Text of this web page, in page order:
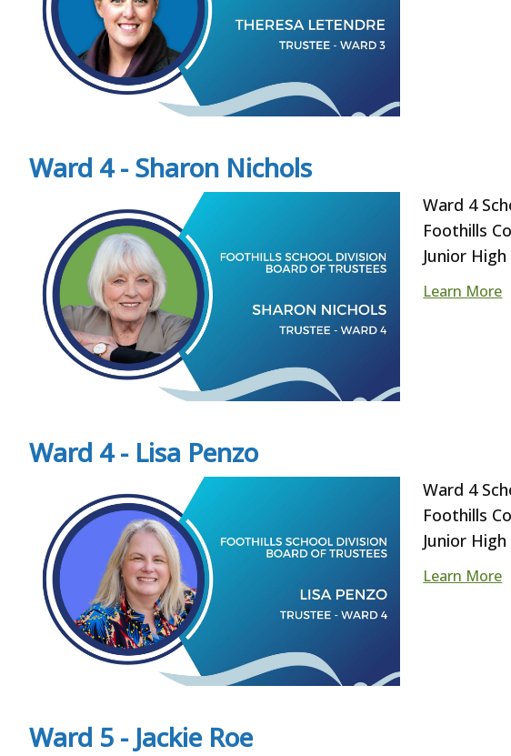
Ward 4 - Sharon Nichols
Ward 4
Foothills
Junior
Learn More
Ward 4 - Lisa Penzo
Ward 4
Foothills
Junior
Learn More
Ward 5 - Jackie Roe